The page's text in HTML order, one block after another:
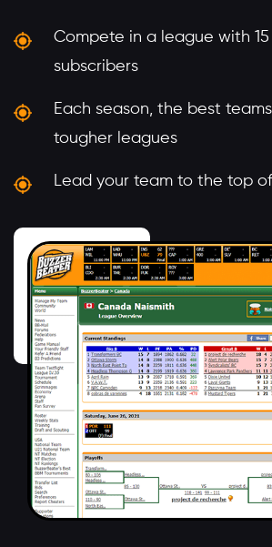
Compete in a league with
subscribers
Each season, the best
tougher leagues
Lead your team to the top of